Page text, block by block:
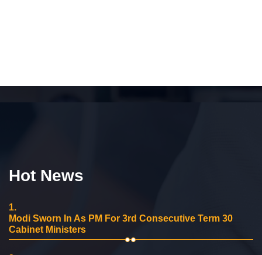
Hot News
1.
Modi Sworn In As PM For 3rd Consecutive Term 30
Cabinet Ministers